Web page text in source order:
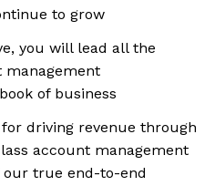
to grow
you will lead all the
management
of business
driving revenue through
account management
our true end-to-end